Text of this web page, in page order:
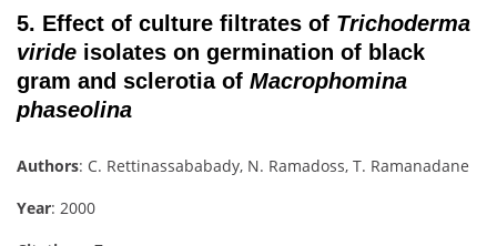
5. Effect of culture filtrates of Trichoderma
viride isolates on germination of black
gram and sclerotia of Macrophomina
phaseolina
Authors: C. Rettinassababady, N. Ramadoss, T. Ramanadane
Year: 2000